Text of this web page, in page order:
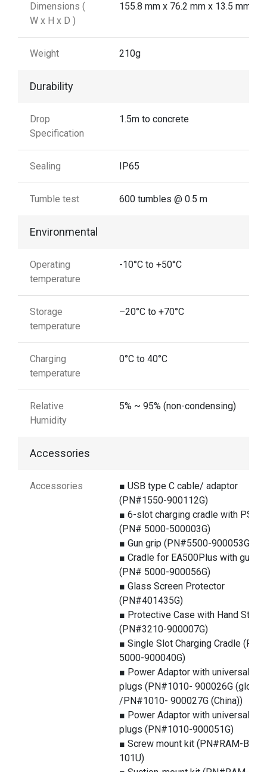
Dimensions (
W x H x D )
155.8 mm x 76.2 mm x 13.5 mm
Weight 210g
Durability
Drop
Specification
1.5m to concrete
Sealing IP65
Tumble test 600 tumbles @ 0.5 m
Environmental
Operating
temperature
-10°C to +50°C
Storage
temperature
–20°C to +70°C
Charging
temperature
0°C to 40°C
Relative
Humidity
5% ~ 95% (non-condensing)
Accessories
Accessories
■ USB type C cable/ adaptor
(PN#1550-900112G)
■ 6-slot charging cradle with PSU
(PN# 5000-500003G)
■ Gun grip (PN#5500-900053G)
■ Cradle for EA500Plus with gun
(PN# 5000-900056G)
■ Glass Screen Protector
(PN#401435G)
■ Protective Case with Hand Strap
(PN#3210-900007G)
■ Single Slot Charging Cradle (PN#
5000-900040G)
■ Power Adaptor with universal
plugs (PN#1010- 900026G (global)
/PN#1010- 900027G (China))
■ Power Adaptor with universal
plugs (PN#1010-900051G)
■ Screw mount kit (PN#RAM-B-
101U)